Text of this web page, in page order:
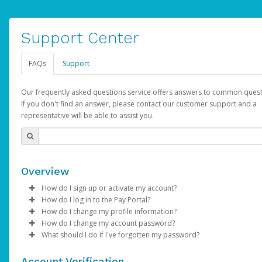
Support Center
FAQs Support
Our frequently asked questions service offers answers to common
If you don't find an answer, please contact our customer support and a
representative will be able to assist you.
Overview
How do I sign up or activate my account?
AdSense will create a AdSense account on your behalf. Once
created, an email will be sent to you with a link you can use to
the activation process.
How do I log in to the Pay Portal?
Enter your Username and Password on the login page.
ClickSign In.
Select the Authentication method of your preference and
How do I change my profile information?
Log in to your Pay Portal.
Click Settings >Profile
How do I change my account password?
Log in to your Pay Portal.
What should I do if I've forgotten my password?